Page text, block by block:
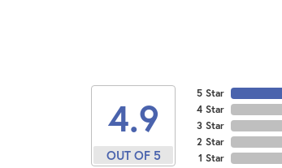
4.9
OUT OF 5
5 Star
4 Star
3 Star
2 Star
1 Star